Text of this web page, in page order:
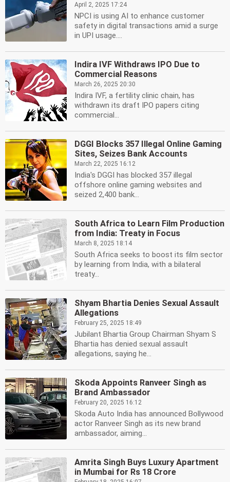
April 2, 2025 17:24
NPCI is using AI to enhance customer
safety in digital transactions amid a surge
in UPI usage....
Indira IVF Withdraws IPO Due to
Commercial Reasons
March 26, 2025 20:30
Indira IVF, a fertility clinic chain, has
withdrawn its draft IPO papers citing
commercial...
DGGI Blocks 357 Illegal Online Gaming
Sites, Seizes Bank Accounts
March 22, 2025 16:12
India's DGGI has blocked 357 illegal
offshore online gaming websites and
seized 2,400 bank...
South Africa to Learn Film Production
from India: Treaty in Focus
March 8, 2025 18:14
South Africa seeks to boost its film sector
by learning from India, with a bilateral
treaty...
Shyam Bhartia Denies Sexual Assault
Allegations
February 25, 2025 18:49
Jubilant Bhartia Group Chairman Shyam S
Bhartia has denied sexual assault
allegations, saying he...
Skoda Appoints Ranveer Singh as
Brand Ambassador
February 20, 2025 16:12
Skoda Auto India has announced Bollywood
actor Ranveer Singh as its new brand
ambassador, aiming...
Amrita Singh Buys Luxury Apartment
in Mumbai for Rs 18 Crore